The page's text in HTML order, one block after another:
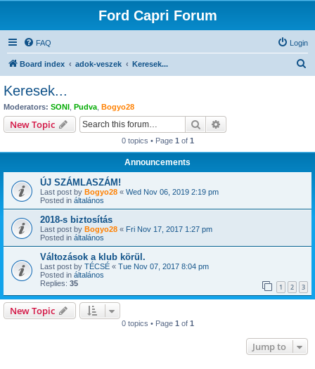
Ford Capri Forum
FAQ Login
Board index adok-veszek Keresek...
Keresek...
Moderators: SONI Pudva Bogyo28
New Topic Search
0 topics • Page 1 of 1
Announcements
ÚJ SZÁMLASZÁM!
Last post by Bogyo28 « Wed Nov 06, 2019 2:19 pm
Posted in általános
2018-s biztosítás
Last post by Bogyo28 « Fri Nov 17, 2017 1:27 pm
Posted in általános
Változások a klub körül.
Last post by TÉCSÉ « Tue Nov 07, 2017 8:04 pm
Posted in általános
Replies: 35 1 2 3
New Topic
0 topics • Page 1 of 1
Jump to